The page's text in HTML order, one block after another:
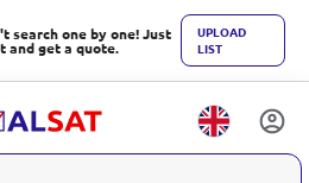
search one by one! Just
and get a quote.
UPLOAD
LIST